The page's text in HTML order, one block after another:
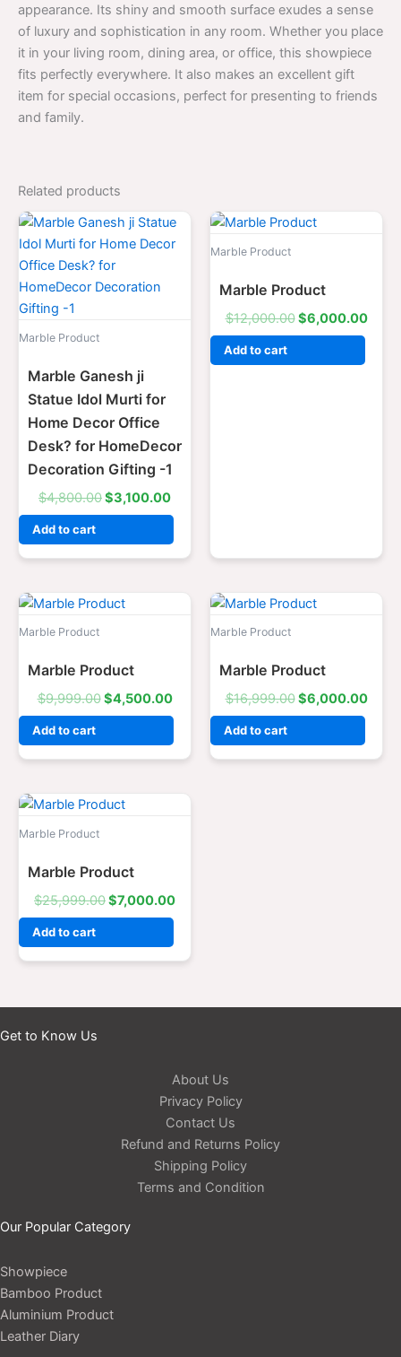
appearance. Its shiny and smooth surface exudes a sense
of luxury and sophistication in any room. Whether you place
it in your living room, dining area, or office, this showpiece
fits perfectly everywhere. It also makes an excellent gift
item for special occasions, perfect for presenting to friends
and family.
Related products
Marble Product
Marble Ganesh ji
Statue Idol Murti for
Home Decor Office
Desk? for HomeDecor
Decoration Gifting -1
$4,800.00
Original
price
was:
$4,800.00.
$3,100.00
Current
is:
Add to cart
Marble Product
Marble Product
$12,000.00
Original
$6,000.00
Add to cart
Marble Product
Marble Product
$9,999.00
Original
$4,500.00
Current
Add to cart
Marble Product
Marble Product
$16,999.00
Original
$6,000.00
Add to cart
Marble Product
Marble Product
$25,999.00
Original
$7,000.00
Add to cart
Get to Know Us
About Us
Privacy Policy
Contact Us
Refund and Returns Policy
Shipping Policy
Terms and Condition
Our Popular Category
Showpiece
Bamboo Product
Aluminium Product
Leather Diary